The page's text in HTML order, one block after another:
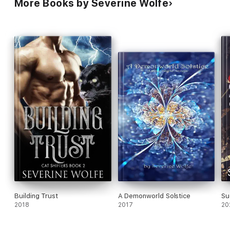
More Books by Severine Wolfe
Building Trust
2018
A Demonworld Solstice
2017